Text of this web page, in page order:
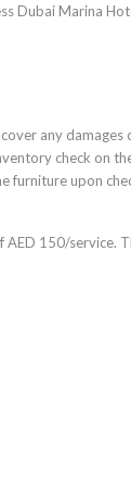
Dubai Marina
any
check on
furniture upon
150/service.